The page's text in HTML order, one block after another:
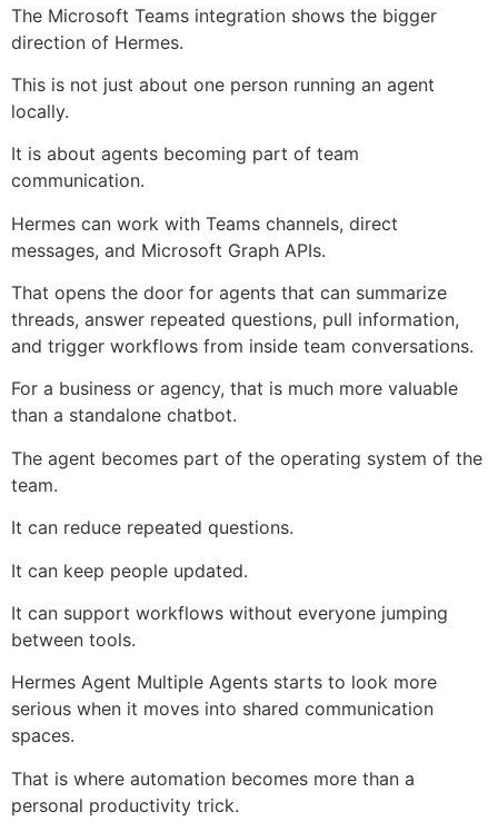
The Microsoft Teams integration shows the bigger
direction of Hermes.
This is not just about one person running an agent
locally.
It is about agents becoming part of team
communication.
Hermes can work with Teams channels, direct
messages, and Microsoft Graph APIs.
That opens the door for agents that can summarize
threads, answer repeated questions, pull information,
and trigger workflows from inside team conversations.
For a business or agency, that is much more valuable
than a standalone chatbot.
The agent becomes part of the operating system of the
team.
It can reduce repeated questions.
It can keep people updated.
It can support workflows without everyone jumping
between tools.
Hermes Agent Multiple Agents starts to look more
serious when it moves into shared communication
spaces.
That is where automation becomes more than a
personal productivity trick.